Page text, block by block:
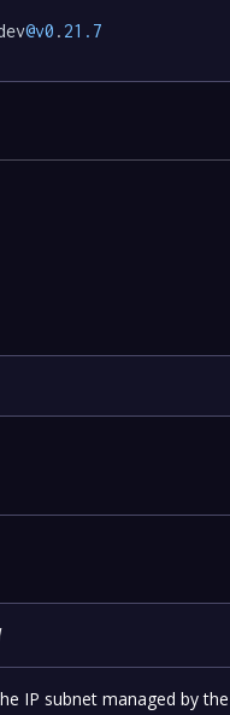
@v0 . 21.7
IP subnet managed by